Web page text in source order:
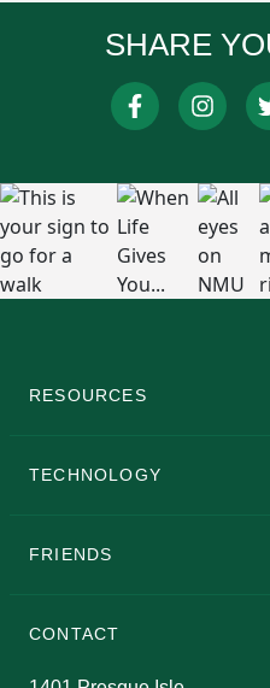
SHARE
RESOURCES
TECHNOLOGY
FRIENDS
CONTACT